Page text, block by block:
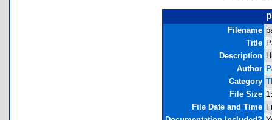
Filename
Title
Description
Author
Category
File Size
File Date and Time